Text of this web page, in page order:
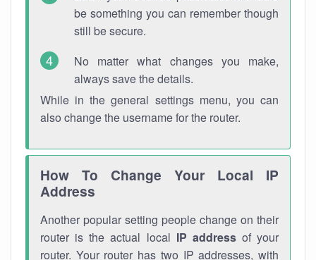
be something you can remember though
still be secure.
No matter what changes you make,
always save the details.
While in the general settings menu, you can
also change the username for the router.
How To Change Your Local IP
Address
Another popular setting people change on their
router is the actual local IP addressof your
router. Your router has two IP addresses, with